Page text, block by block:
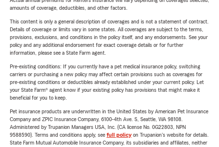
amounts of coverage, deductibles, and other factors.
This content is only a general description of coverages and is not a statement of contract.
Details of coverage or limits vary in some states. All coverages are subject to the terms,
provisions, exclusions, and conditions in the policy itself, and any endorsements. See your
policy and any additional endorsement for exact coverage details or for further
information, please see a State Farm agent.
Pre-existing conditions: If you currently have a pet medical insurance policy, switching
carriers or purchasing a new policy may affect certain provisions such as coverages for
pre-existing conditions or deductibles already established under your current policy. Let
your State Farm® agent know if your existing policy has provisions that might make it
beneficial for you to keep.
Pet insurance products are underwritten in the United States by American Pet Insurance
Company and ZPIC Insurance Company, 6100-4th Ave. S, Seattle, WA 98108.
Administered by Trupanion Managers USA, Inc. (CA license No. 0G22803, NPN
9588590). Terms and conditions apply, see full policyon Trupanion's website for details.
State Farm Mutual Automobile Insurance Company, its subsidiaries and affiliates, neither